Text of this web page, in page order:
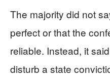
The majority did not
perfect or that the
reliable. Instead, it
disturb a state